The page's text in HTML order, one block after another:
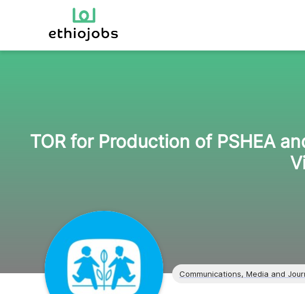
TOR for Production of PSHEA
Communications, Media and